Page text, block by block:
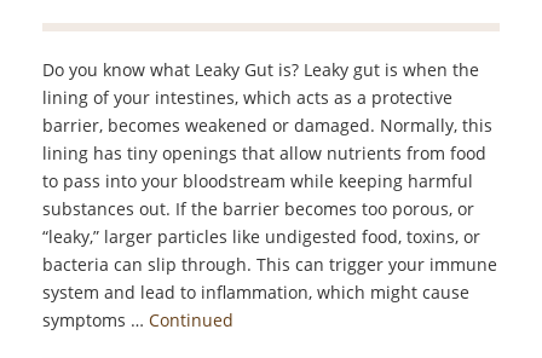
Do you know what Leaky Gut is? Leaky gut is when the
lining of your intestines, which acts as a protective
barrier, becomes weakened or damaged. Normally, this
lining has tiny openings that allow nutrients from food
to pass into your bloodstream while keeping harmful
substances out. If the barrier becomes too porous, or
“leaky,” larger particles like undigested food, toxins, or
bacteria can slip through. This can trigger your immune
system and lead to inflammation, which might cause
symptoms … Continued